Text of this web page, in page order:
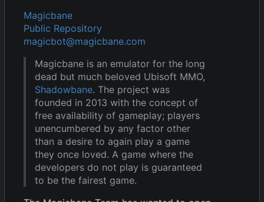
Magicbane
Public Repository
magicbot@magicbane.com
Magicbane is an emulator for the long
dead but much beloved Ubisoft MMO,
Shadowbane. The project was
founded in 2013 with the concept of
free availability of gameplay; players
unencumbered by any factor other
than a desire to again play a game
they once loved. A game where the
developers do not play is guaranteed
to be the fairest game.